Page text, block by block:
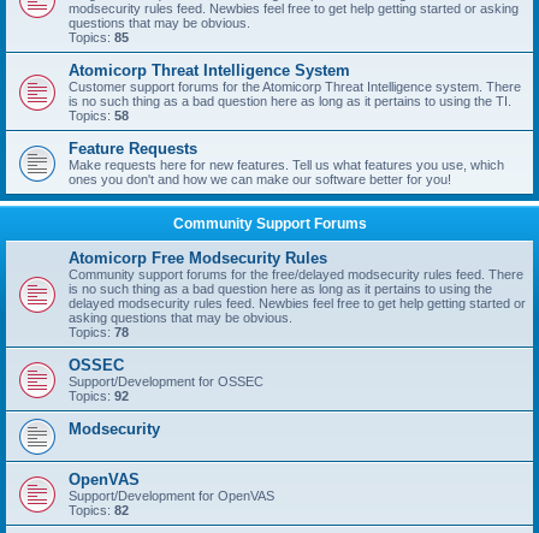
modsecurity rules feed. Newbies feel free to get help getting started or asking
questions that may be obvious.
Topics: 85
Atomicorp Threat Intelligence System
Customer support forums for the Atomicorp Threat Intelligence system. There
is no such thing as a bad question here as long as it pertains to using the TI.
Topics: 58
Feature Requests
Make requests here for new features. Tell us what features you use, which
ones you don't and how we can make our software better for you!
Community Support Forums
Atomicorp Free Modsecurity Rules
Community support forums for the free/delayed modsecurity rules feed. There
is no such thing as a bad question here as long as it pertains to using the
delayed modsecurity rules feed. Newbies feel free to get help getting started or
asking questions that may be obvious.
Topics: 78
OSSEC
Support/Development for OSSEC
Topics: 92
Modsecurity
OpenVAS
Support/Development for OpenVAS
Topics: 82